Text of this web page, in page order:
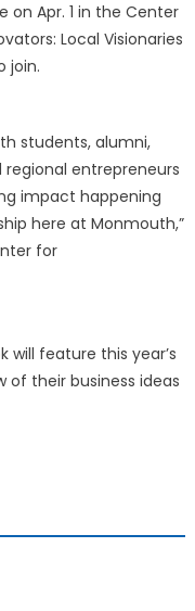
on Apr. 1 in the Center
Local Visionaries
join.
students, alumni,
entrepreneurs
impact happening
here at Monmouth,”
for
will feature this year’s
of their business ideas